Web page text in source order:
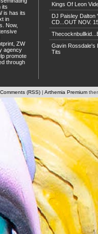
its
is has its
in
Now,
ZW
agency
promote
through
Kings Of Leon
DJ Paisley Dalton
CD...OUT NOV.
Gavin Rossdale's
Tits
Comments (RSS) | Arthemia Premium